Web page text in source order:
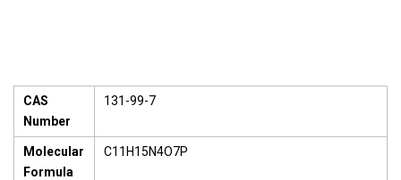
CAS
Number
131-99-7
Molecular
Formula
C11H15N4O7P